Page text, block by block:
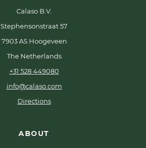
Calaso B.V.
Stephensonstraat 57
7903 AS Hoogeveen
The Netherlands
+31 528 449080
info@calaso.com
Directions
ABOUT